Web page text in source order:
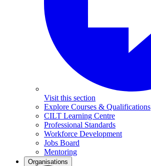
Visit this section
Explore Courses & Qualifications
CILT Learning Centre
Professional Standards
Workforce Development
Jobs Board
Mentoring
Organisations